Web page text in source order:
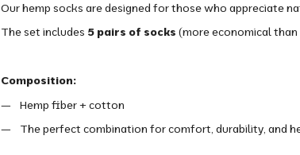
Our hemp socks are designed for those who appreciate
The set includes 5 pairs of socks (more economical than
Composition:
Hemp fiber + cotton
The perfect combination for comfort, durability, and